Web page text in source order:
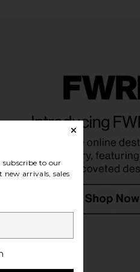
Cherry
to our
arrivals, sales